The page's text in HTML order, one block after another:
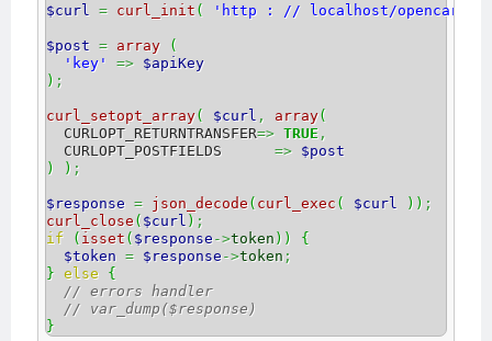
$curl = curl_init ( 'http : // localhost/opencart/
$post = array
(
'key'
=> $apiKey
) ;
curl_setopt_array( $curl , array(
  CURLOPT_RETURNTRANSFER
=> TRUE ,
  CURLOPT_POSTFIELDS
=> $post
)
) ;
$response = json_decode( curl_exec ( $curl ) ) ;
curl_close( $curl ) ;
if
( isset ( $response->token ) )
{
$token = $response->token ;
}
else {
// errors handler
// var_dump($response)
}